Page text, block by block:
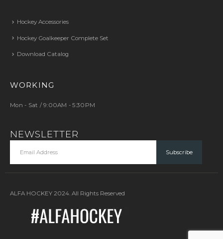
Hockey Accessories
Hockey Goalkeeper Complete Set
Download Catalog
WORKING
Mon - Sat / 9:00AM - 5:30PM
NEWSLETTER
ALFA HOCKEY 2024. All Rights Reserved